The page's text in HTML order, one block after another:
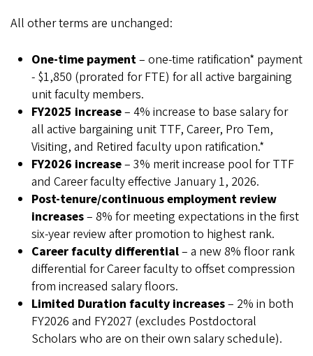
All other terms are unchanged:
One-time payment– one-time ratification* payment
- $1,850 (prorated for FTE) for all active bargaining
unit faculty members.
FY2025 increase– 4% increase to base salary for
all active bargaining unit TTF, Career, Pro Tem,
Visiting, and Retired faculty upon ratification.*
FY2026 increase– 3% merit increase pool for TTF
and Career faculty effective January 1, 2026.
Post-tenure/continuous employment review
increases– 8% for meeting expectations in the first
six-year review after promotion to highest rank.
Career faculty differential– a new 8% floor rank
differential for Career faculty to offset compression
from increased salary floors.
Limited Duration faculty increases– 2% in both
FY2026 and FY2027 (excludes Postdoctoral
Scholars who are on their own salary schedule).